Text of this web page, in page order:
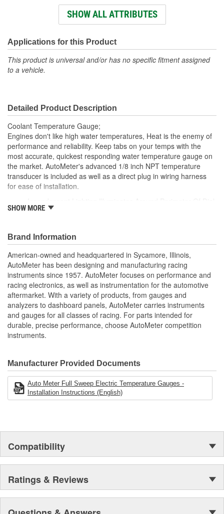
Silver
Bezel Style: Super Bezel
Gauge Size (mm): 52mm
SHOW ALL ATTRIBUTES
Applications for this Product
This product is universal and/or has no specific fitment assigned
to a vehicle.
Detailed Product Description
Coolant Temperature Gauge;
Engines don't like high water temperatures, Heat is the enemy of
performance and reliability. Keep tabs on your temps with the
most accurate, quickest responding water temperature gauge on
the market. AutoMeter's advanced 1/8 inch NPT temperature
transducer is included as well as a direct plug in wiring harness
for ease of installation.
12 And 16 Volt Compatible
includes 3/8 And 1/2 inch NPT Adapters
includes Bulb/Socket Assembly/Red And Green Bulb
Covers
includes Mounting Hardware/Instructions
Air-Core Electric Instruments Provide Quick And Accurate
Readings
Made In The USA
SHOW MORE
Brand Information
American-owned and headquartered in Sycamore, Illinois,
AutoMeter has been designing and manufacturing racing
instruments since 1957. AutoMeter focuses on performance and
racing electronics, as well as instrumentation for the automotive
aftermarket. With a variety of products, from gauges and
analyzers to dashboard panels, AutoMeter carries instruments
and gauges for all classes of racing. For parts intended for
durable, precise performance, choose AutoMeter competition
instruments.
Manufacturer Provided Documents
Auto Meter Full Sweep Electric Temperature Gauges -
Installation Instructions (English)
Compatibility
Ratings & Reviews